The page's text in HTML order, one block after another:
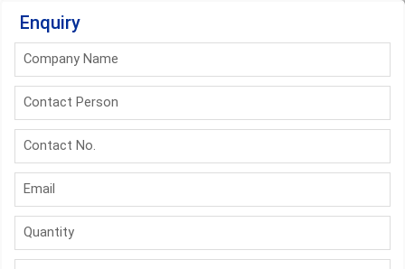
Enquiry
Company Name
Contact Person
Contact No.
Email
Quantity